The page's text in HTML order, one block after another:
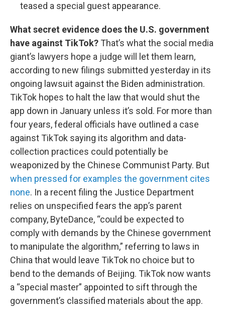
teased a special guest appearance.
What secret evidence does the U.S. government
have against TikTok? That’s what the social media
giant’s lawyers hope a judge will let them learn,
according to new filings submitted yesterday in its
ongoing lawsuit against the Biden administration.
TikTok hopes to halt the law that would shut the
app down in January unless it’s sold. For more than
four years, federal officials have outlined a case
against TikTok saying its algorithm and data-
collection practices could potentially be
weaponized by the Chinese Communist Party. But
when pressed for examples the government cites
none. In a recent filing the Justice Department
relies on unspecified fears the app’s parent
company, ByteDance, “could be expected to
comply with demands by the Chinese government
to manipulate the algorithm,” referring to laws in
China that would leave TikTok no choice but to
bend to the demands of Beijing. TikTok now wants
a “special master” appointed to sift through the
government’s classified materials about the app.